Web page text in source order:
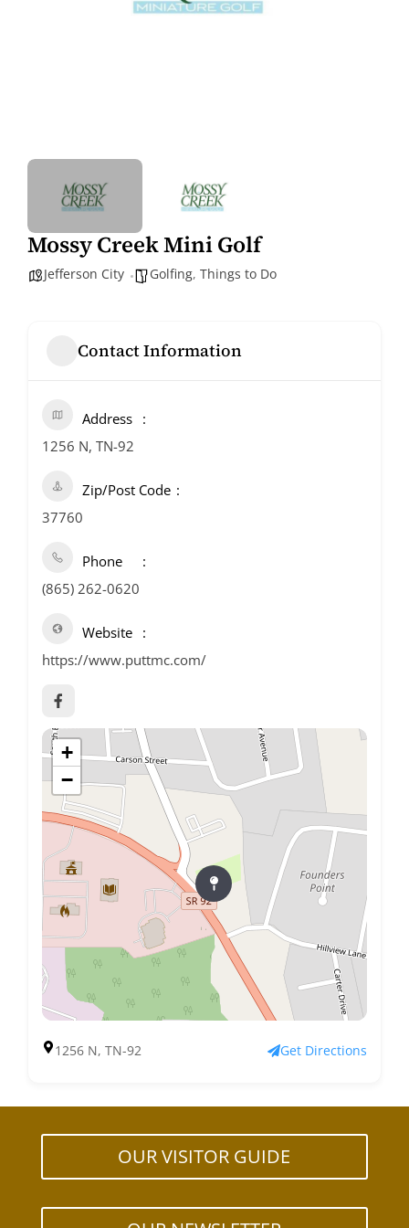
Mossy Creek Mini Golf
Jefferson City Golfing, Things to Do
Contact Information
Address
1256 N, TN-92
Zip/Post Code
37760
Phone
(865) 262-0620
Website
https://www.puttmc.com/
+
−
1256 N, TN-92 Get Directions
OUR VISITOR GUIDE